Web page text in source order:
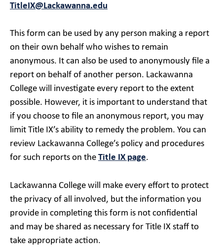
TitleIX@Lackawanna.edu
This form can be used by any person making a report
on their own behalf who wishes to remain
anonymous. It can also be used to anonymously file a
report on behalf of another person. Lackawanna
College will investigate every report to the extent
possible. However, it is important to understand that
if you choose to file an anonymous report, you may
limit Title IX’s ability to remedy the problem. You can
review Lackawanna College’s policy and procedures
for such reports on the Title IX page.
Lackawanna College will make every effort to protect
the privacy of all involved, but the information you
provide in completing this form is not confidential
and may be shared as necessary for Title IX staff to
take appropriate action.